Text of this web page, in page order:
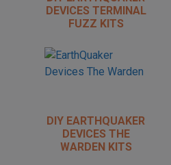
DEVICES TERMINAL
FUZZ KITS
DIY EARTHQUAKER
DEVICES THE
WARDEN KITS